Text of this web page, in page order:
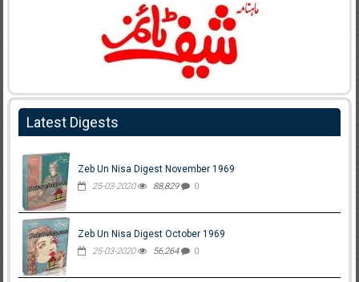
Latest Digests
Zeb Un Nisa Digest November 1969
25-03-2020 88,829 0
Zeb Un Nisa Digest October 1969
25-03-2020 56,264 0